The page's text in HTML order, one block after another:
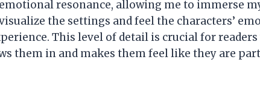
resonance, allowing me to immerse
the settings and feel the characters’
This level of detail is crucial for readers
them in and makes them feel like they are